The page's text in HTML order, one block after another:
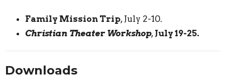
Family Mission Trip, July 2-10.
Christian Theater Workshop, July 19-25.
Downloads